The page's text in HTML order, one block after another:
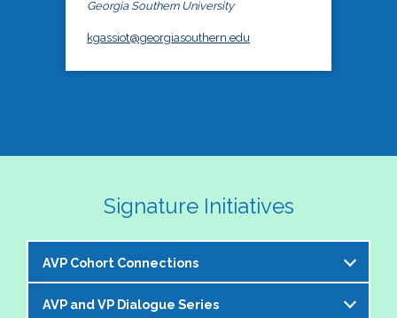
Georgia Southern University
kgassiot@georgiasouthern.edu
Signature Initiatives
AVP Cohort Connections
The NASPA AVP Steering Committee is excited to
AVP and VP Dialogue Series